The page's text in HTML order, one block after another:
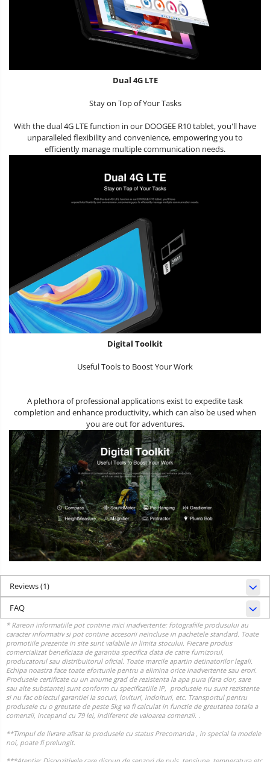
Dual 4G LTE
Stay on Top of Your Tasks
With the dual 4G LTE function in our DOOGEE R10 tablet, you'll have
unparalleled flexibility and convenience, empowering you to
efficiently manage multiple communication needs.
Digital Toolkit
Useful Tools to Boost Your Work
A plethora of professional applications exist to expedite task
completion and enhance productivity, which can also be used when
you are out for adventures.
Reviews(1)
FAQ